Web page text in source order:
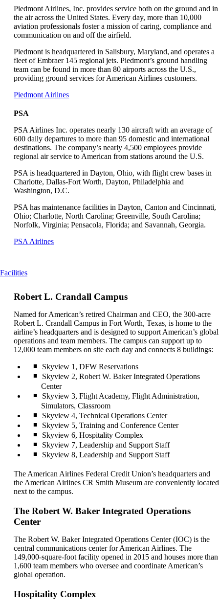
a
new
window
that
not
meet
accessibility
guidelines
Piedmont Airlines, Inc. provides service both on the ground and in
the air across the United States. Every day, more than 10,000
aviation professionals foster a mission of caring, compliance and
communication on and off the airfield.
Piedmont is headquartered in Salisbury, Maryland, and operates a
fleet of Embraer 145 regional jets. Piedmont’s ground handling
team can be found in more than 80 airports across the U.S.,
providing ground services for American Airlines customers.
Piedmont AirlinesOpens
a
new
window
that
not
meet
accessibility
PSA
PSA Airlines Inc. operates nearly 130 aircraft with an average of
600 daily departures to more than 95 domestic and international
destinations. The company’s nearly 4,500 employees provide
regional air service to American from stations around the U.S.
PSA is headquartered in Dayton, Ohio, with flight crew bases in
Charlotte, Dallas-Fort Worth, Dayton, Philadelphia and
Washington, D.C.
PSA has maintenance facilities in Dayton, Canton and Cincinnati,
Ohio; Charlotte, North Carolina; Greenville, South Carolina;
Norfolk, Virginia; Pensacola, Florida; and Savannah, Georgia.
PSA AirlinesOpens
window
that
may
not
meet
accessibility
guidelines
FacilitiesThis
be
Robert L. Crandall Campus
Named for American’s retired Chairman and CEO, the 300-acre
Robert L. Crandall Campus in Fort Worth, Texas, is home to the
airline’s headquarters and is designed to support American’s global
operations and team members. The campus can support up to
12,000 team members on site each day and connects 8 buildings:
Skyview 1, DFW Reservations
Skyview 2, Robert W. Baker Integrated Operations
Center
Skyview 3, Flight Academy, Flight Administration,
Simulators, Classroom
Skyview 4, Technical Operations Center
Skyview 5, Training and Conference Center
Skyview 6, Hospitality Complex
Skyview 7, Leadership and Support Staff
Skyview 8, Leadership and Support Staff
The American Airlines Federal Credit Union’s headquarters and
the American Airlines CR Smith Museum are conveniently located
next to the campus.
The Robert W. Baker Integrated Operations
Center
The Robert W. Baker Integrated Operations Center (IOC) is the
central communications center for American Airlines. The
149,000-square-foot facility opened in 2015 and houses more than
1,600 team members who oversee and coordinate American’s
global operation.
Hospitality Complex